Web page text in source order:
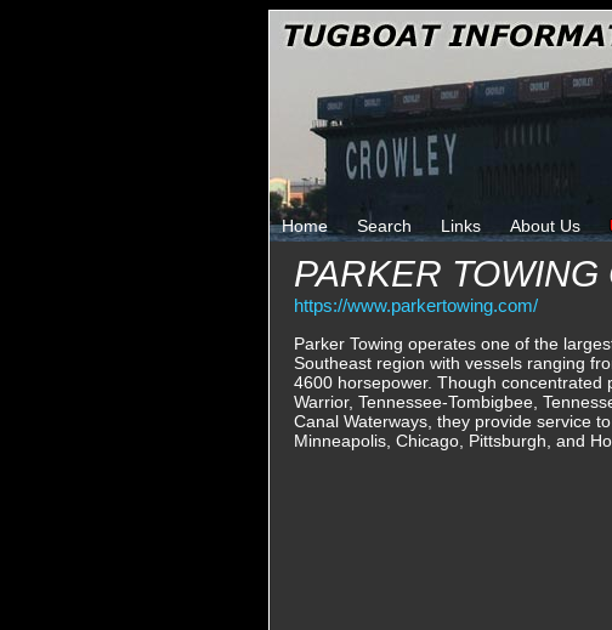
Home Search Links About Us
PARKER
https://www.parkertowing.com/
Parker Towing operates one of the
Southeast region with vessels ranging
4600 horsepower. Though concentrated
Warrior, Tennessee-Tombigbee,
Canal Waterways, they provide service
Minneapolis, Chicago, Pittsburgh, and